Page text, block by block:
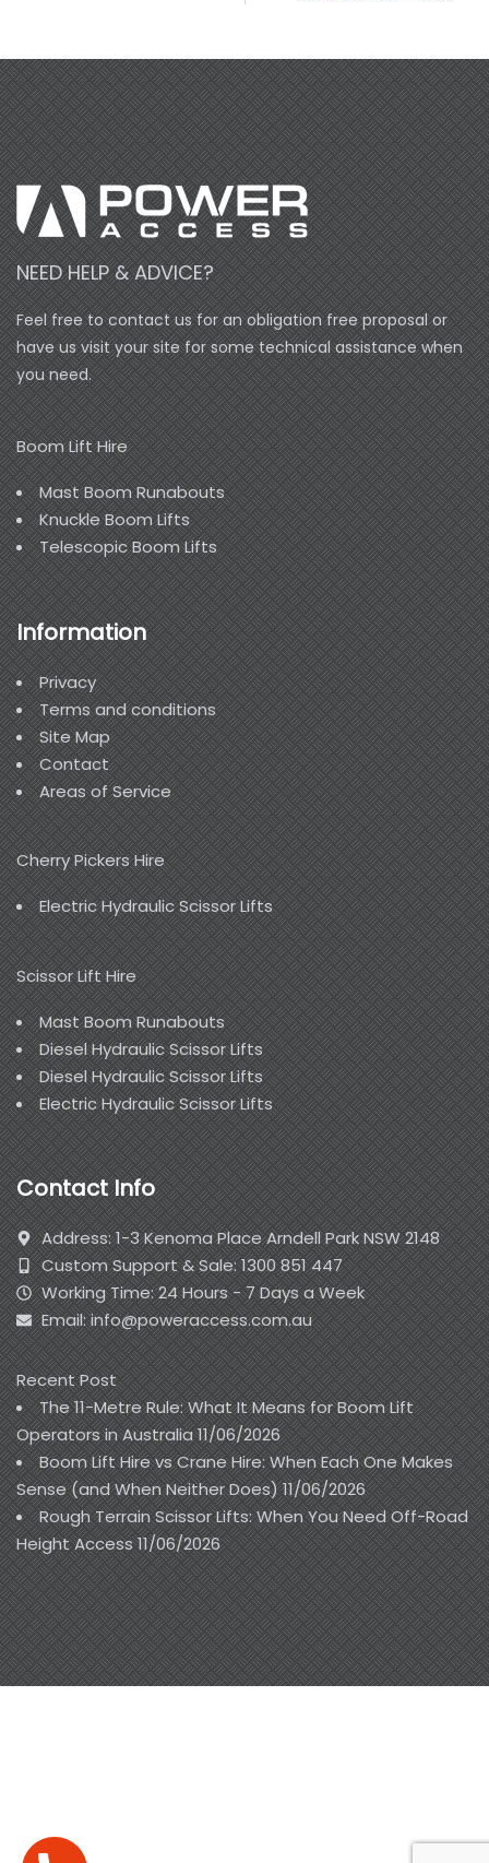
NEED HELP & ADVICE?
Feel free to contact us for an obligation free proposal or
have us visit your site for some technical assistance when
you need.
Boom Lift Hire
Mast Boom Runabouts
Knuckle Boom Lifts
Telescopic Boom Lifts
Information
Privacy
Terms and conditions
Site Map
Contact
Areas of Service
Cherry Pickers Hire
Electric Hydraulic Scissor Lifts
Scissor Lift Hire
Mast Boom Runabouts
Diesel Hydraulic Scissor Lifts
Diesel Hydraulic Scissor Lifts
Electric Hydraulic Scissor Lifts
Contact Info
Address: 1-3 Kenoma Place Arndell Park NSW 2148
Custom Support & Sale: 1300 851 447
Working Time: 24 Hours - 7 Days a Week
Email: info@poweraccess.com.au
Recent Post
The 11-Metre Rule: What It Means for Boom Lift
Operators in Australia11/06/2026
Boom Lift Hire vs Crane Hire: When Each One Makes
Sense (and When Neither Does)11/06/2026
Rough Terrain Scissor Lifts: When You Need Off-Road
Height Access11/06/2026